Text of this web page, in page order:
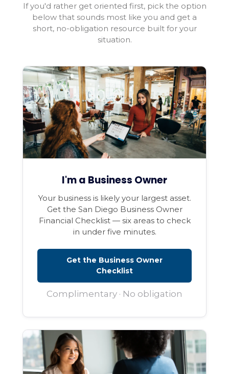
If you'd rather get oriented first, pick the option
below that sounds most like you and get a
short, no-obligation resource built for your
situation.
I'm a Business Owner
Your business is likely your largest asset.
Get the San Diego Business Owner
Financial Checklist — six areas to check
in under five minutes.
Get the Business Owner
Checklist
Complimentary · No obligation